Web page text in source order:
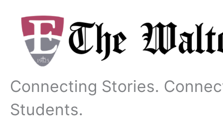
content
Connecting Stories.
Students.